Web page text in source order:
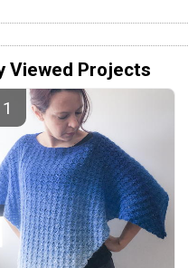
Viewed Projects